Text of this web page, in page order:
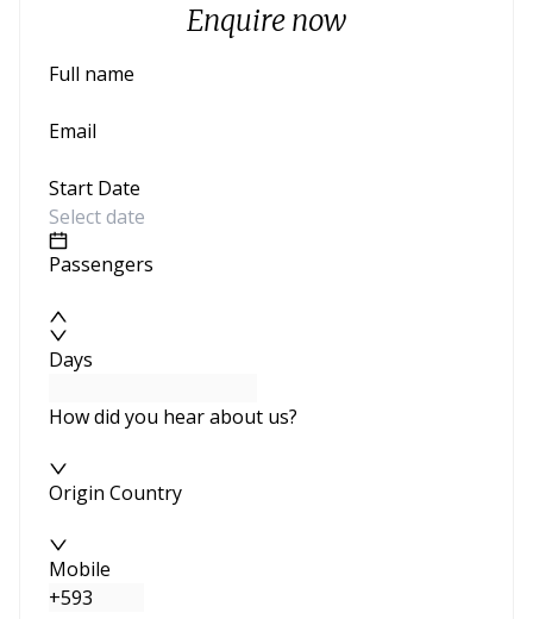
Enquire now
Full name
Email
Start Date
Passengers
Days
How did you hear about us?
Origin Country
Mobile